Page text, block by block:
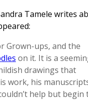
Tamele writes
Grown-ups, and the
on it. It is a
drawings that
work, his
help but begin